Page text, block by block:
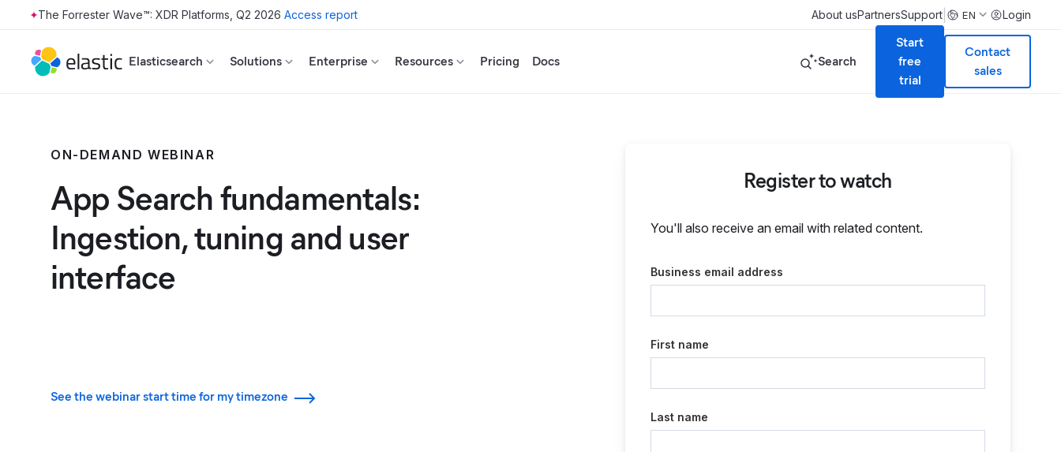
Skip to main content
The Forrester Wave™: XDR Platforms, Q2 2026 Access report About usPartnersSupport EN Login
Elasticsearch Solutions Enterprise Resources Pricing Docs Search
Start
free
trial
Contact
sales
ON-DEMAND WEBINAR
App Search fundamentals:
Ingestion, tuning and user
interface
See the webinar start time for my timezone
Register to watch
You'll also receive an email with related content.
Business email address
First name
Last name